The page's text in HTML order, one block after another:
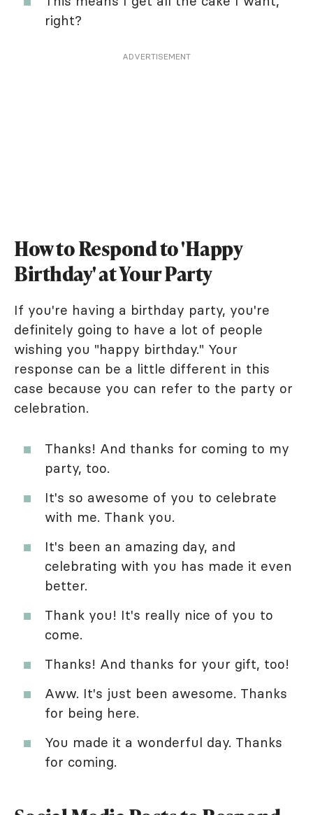
right?
ADVERTISEMENT
How to Respond to 'Happy
Birthday' at Your Party
If you're having a birthday party, you're
definitely going to have a lot of people
wishing you "happy birthday." Your
response can be a little different in this
case because you can refer to the party or
celebration.
Thanks! And thanks for coming to my
party, too.
It's so awesome of you to celebrate
with me. Thank you.
It's been an amazing day, and
celebrating with you has made it even
better.
Thank you! It's really nice of you to
come.
Thanks! And thanks for your gift, too!
Aww. It's just been awesome. Thanks
for being here.
You made it a wonderful day. Thanks
for coming.